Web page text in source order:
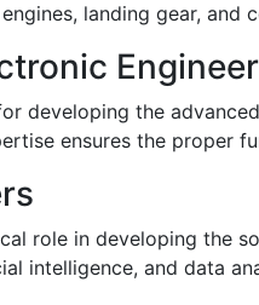
landing gear, and
developing the
ensures the proper
role in developing the
intelligence, and data